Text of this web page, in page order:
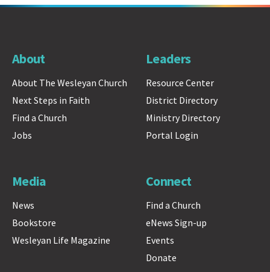
About
About The Wesleyan Church
Next Steps in Faith
Find a Church
Jobs
Leaders
Resource Center
District Directory
Ministry Directory
Portal Login
Media
News
Bookstore
Wesleyan Life Magazine
Connect
Find a Church
eNews Sign-up
Events
Donate